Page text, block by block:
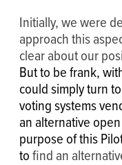
Initially, we were
approach this
clear about our
But to be frank,
could simply turn
voting systems
an alternative
purpose of this
tofind an